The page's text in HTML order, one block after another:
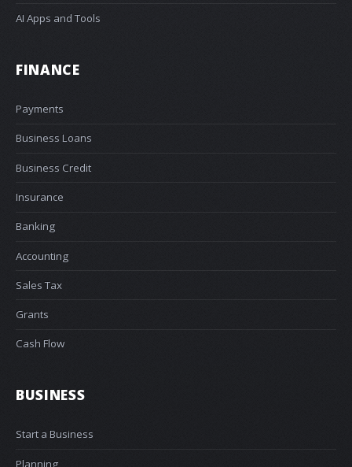
AI Apps and Tools
FINANCE
Payments
Business Loans
Business Credit
Insurance
Banking
Accounting
Sales Tax
Grants
Cash Flow
BUSINESS
Start a Business
Planning